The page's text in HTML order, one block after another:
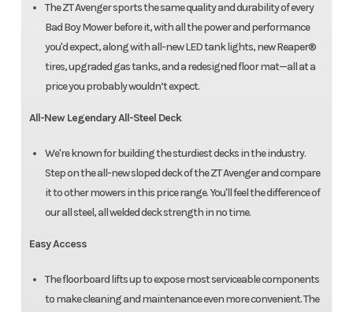
The ZT Avenger sports the same quality and durability of every
Bad Boy Mower before it, with all the power and performance
you'd expect, along with all-new LED tank lights, new Reaper®
tires, upgraded gas tanks, and a redesigned floor mat—all at a
price you probably wouldn’t expect.
All-New Legendary All-Steel Deck
We're known for building the sturdiest decks in the industry.
Step on the all-new sloped deck of the ZT Avenger and compare
it to other mowers in this price range. You'll feel the difference of
our all steel, all welded deck strength in no time.
Easy Access
The floorboard lifts up to expose most serviceable components
to make cleaning and maintenance even more convenient. The